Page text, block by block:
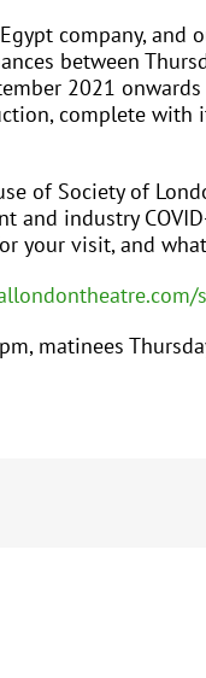
company,
between
2021
complete
of Society of
industry
your visit, and
matinees